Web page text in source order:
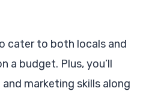
cater to both locals and
a budget. Plus, you’ll
marketing skills along